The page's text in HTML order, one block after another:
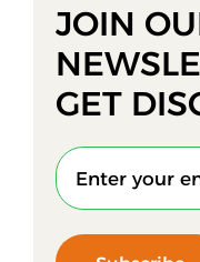
JOIN
GET